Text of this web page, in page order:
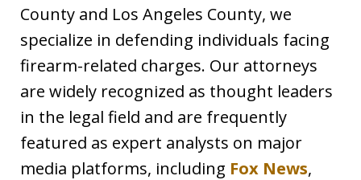
County and Los Angeles County, we
specialize in defending individuals facing
firearm-related charges. Our attorneys
are widely recognized as thought leaders
in the legal field and are frequently
featured as expert analysts on major
media platforms, including Fox News,